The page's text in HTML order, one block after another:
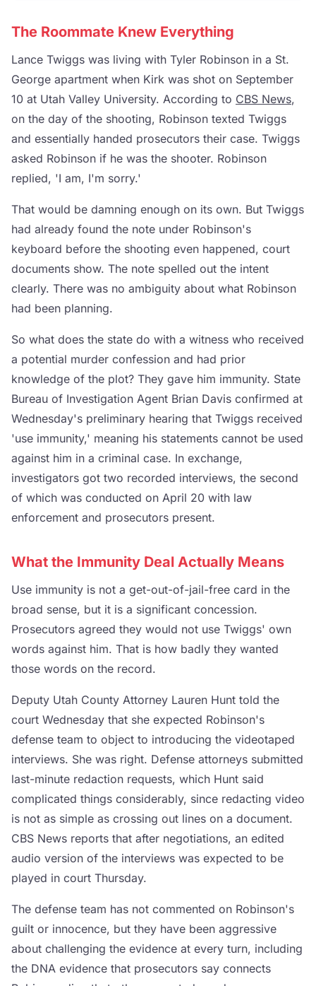
The Roommate Knew Everything
Lance Twiggs was living with Tyler Robinson in a St.
George apartment when Kirk was shot on September
10 at Utah Valley University. According to CBS News,
on the day of the shooting, Robinson texted Twiggs
and essentially handed prosecutors their case. Twiggs
asked Robinson if he was the shooter. Robinson
replied, 'I am, I'm sorry.'
That would be damning enough on its own. But Twiggs
had already found the note under Robinson's
keyboard before the shooting even happened, court
documents show. The note spelled out the intent
clearly. There was no ambiguity about what Robinson
had been planning.
So what does the state do with a witness who received
a potential murder confession and had prior
knowledge of the plot? They gave him immunity. State
Bureau of Investigation Agent Brian Davis confirmed at
Wednesday's preliminary hearing that Twiggs received
'use immunity,' meaning his statements cannot be used
against him in a criminal case. In exchange,
investigators got two recorded interviews, the second
of which was conducted on April 20 with law
enforcement and prosecutors present.
What the Immunity Deal Actually Means
Use immunity is not a get-out-of-jail-free card in the
broad sense, but it is a significant concession.
Prosecutors agreed they would not use Twiggs' own
words against him. That is how badly they wanted
those words on the record.
Deputy Utah County Attorney Lauren Hunt told the
court Wednesday that she expected Robinson's
defense team to object to introducing the videotaped
interviews. She was right. Defense attorneys submitted
last-minute redaction requests, which Hunt said
complicated things considerably, since redacting video
is not as simple as crossing out lines on a document.
CBS News reports that after negotiations, an edited
audio version of the interviews was expected to be
played in court Thursday.
The defense team has not commented on Robinson's
guilt or innocence, but they have been aggressive
about challenging the evidence at every turn, including
the DNA evidence that prosecutors say connects